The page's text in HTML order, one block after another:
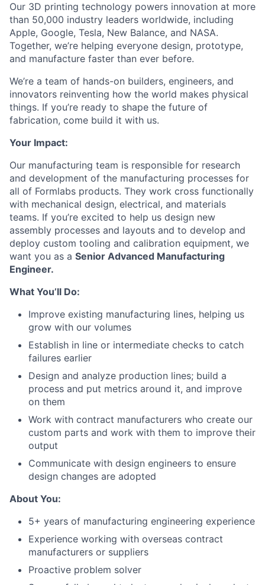
Our 3D printing technology powers innovation at more
than 50,000 industry leaders worldwide, including
Apple, Google, Tesla, New Balance, and NASA.
Together, we’re helping everyone design, prototype,
and manufacture faster than ever before.
We’re a team of hands-on builders, engineers, and
innovators reinventing how the world makes physical
things. If you’re ready to shape the future of
fabrication, come build it with us.
Your Impact:
Our manufacturing team is responsible for research
and development of the manufacturing processes for
all of Formlabs products. They work cross functionally
with mechanical design, electrical, and materials
teams. If you’re excited to help us design new
assembly processes and layouts and to develop and
deploy custom tooling and calibration equipment, we
want you as a Senior Advanced Manufacturing
Engineer.
What You’ll Do:
Improve existing manufacturing lines, helping us
grow with our volumes
Establish in line or intermediate checks to catch
failures earlier
Design and analyze production lines; build a
process and put metrics around it, and improve
on them
Work with contract manufacturers who create our
custom parts and work with them to improve their
output
Communicate with design engineers to ensure
design changes are adopted
About You:
5+ years of manufacturing engineering experience
Experience working with overseas contract
manufacturers or suppliers
Proactive problem solver